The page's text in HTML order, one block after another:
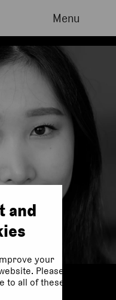
Menu
and
your
Please let
to all of these